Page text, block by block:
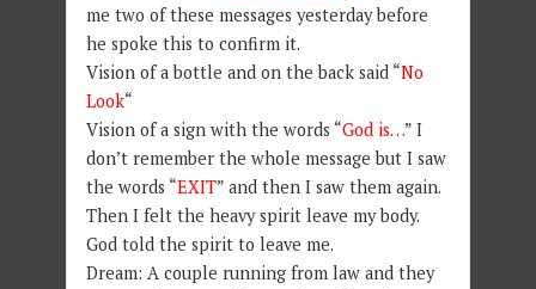
me two of these messages yesterday before
he spoke this to confirm it.
Vision of a bottle and on the back said “No
Look“
Vision of a sign with the words “God is…” I
don’t remember the whole message but I saw
the words “EXIT” and then I saw them again.
Then I felt the heavy spirit leave my body.
God told the spirit to leave me.
Dream: A couple running from law and they